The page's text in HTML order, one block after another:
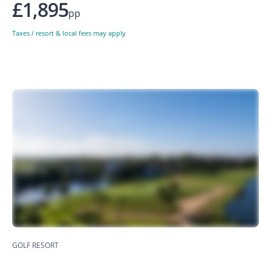
£1,895pp
Taxes / resort & local fees may apply
GOLF RESORT